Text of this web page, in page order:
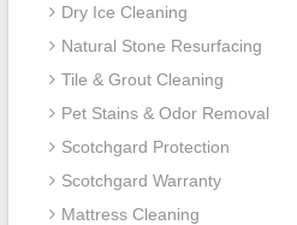
Dry Ice Cleaning
Natural Stone Resurfacing
Tile & Grout Cleaning
Pet Stains & Odor Removal
Scotchgard Protection
Scotchgard Warranty
Mattress Cleaning